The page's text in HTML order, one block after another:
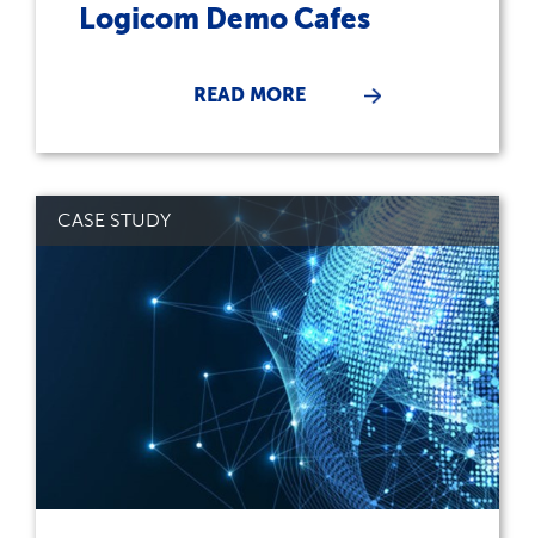
Logicom Demo Cafes
READ MORE
CASE STUDY